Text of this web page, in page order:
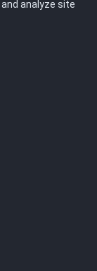
analyze site